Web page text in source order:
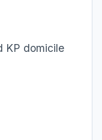
KP domicile